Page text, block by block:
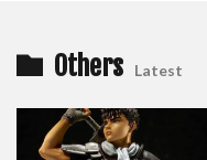
Others Latest